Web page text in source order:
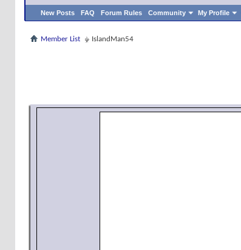
New Posts FAQ Forum Rules Community My Profile
Member List IslandMan54